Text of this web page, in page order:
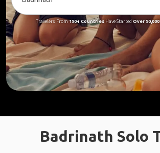
Travelers From190+ CountriesHave Started Over
Badrinath Solo